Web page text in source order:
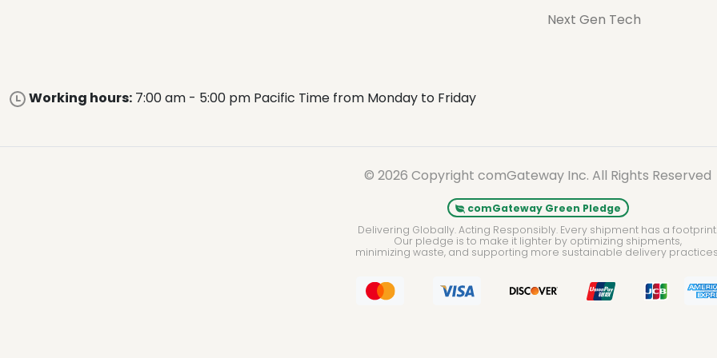
Next Gen Tech
Working hours: 7:00 am - 5:00 pm Pacific Time from Monday to Friday
© 2026 Copyright comGateway Inc. All Rights Reserved
comGateway Green Pledge
Delivering Globally. Acting Responsibly. Every shipment has a footprint.
Our pledge is to make it lighter by optimizing shipments,
minimizing waste, and supporting more sustainable delivery